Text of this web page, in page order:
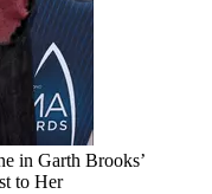
in Garth Brooks’
to Her